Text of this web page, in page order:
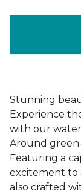
Stunning
Experience
with our
Around
Featuring a
excitement to
also crafted